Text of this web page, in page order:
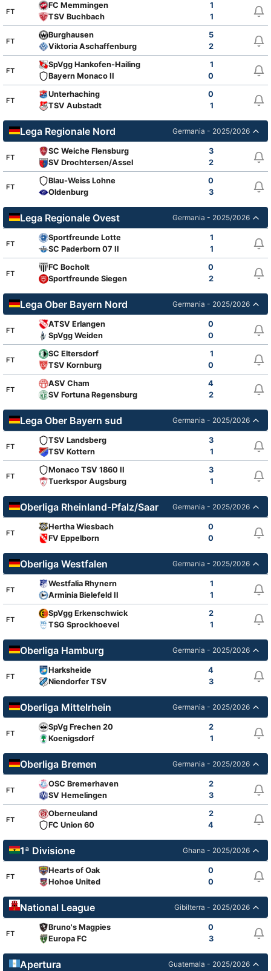
FT
FC Memmingen
1
TSV Buchbach
1
FT
Burghausen
5
Viktoria Aschaffenburg
2
FT
SpVgg Hankofen-Hailing
1
Bayern Monaco II
0
FT
Unterhaching
0
TSV Aubstadt
1
Lega Regionale Nord Germania - 2025/2026
FT
SC Weiche Flensburg
3
SV Drochtersen/Assel
2
FT
Blau-Weiss Lohne
0
Oldenburg
3
Lega Regionale Ovest Germania - 2025/2026
FT
Sportfreunde Lotte
1
SC Paderborn 07 II
1
FT
FC Bocholt
0
Sportfreunde Siegen
2
Lega Ober Bayern Nord Germania - 2025/2026
FT
ATSV Erlangen
0
SpVgg Weiden
0
FT
SC Eltersdorf
1
TSV Kornburg
0
FT
ASV Cham
4
SV Fortuna Regensburg
2
Lega Ober Bayern sud Germania - 2025/2026
FT
TSV Landsberg
3
TSV Kottern
1
FT
Monaco TSV 1860 II
3
Tuerkspor Augsburg
1
Oberliga Rheinland-Pfalz/Saar Germania - 2025/2026
FT
Hertha Wiesbach
0
FV Eppelborn
0
Oberliga Westfalen Germania - 2025/2026
FT
Westfalia Rhynern
1
Arminia Bielefeld II
1
FT
SpVgg Erkenschwick
2
TSG Sprockhoevel
1
Oberliga Hamburg Germania - 2025/2026
FT
Harksheide
4
Niendorfer TSV
3
Oberliga Mittelrhein Germania - 2025/2026
FT
SpVg Frechen 20
2
Koenigsdorf
1
Oberliga Bremen Germania - 2025/2026
FT
OSC Bremerhaven
2
SV Hemelingen
3
FT
Oberneuland
2
FC Union 60
4
1ª Divisione Ghana - 2025/2026
FT
Hearts of Oak
0
Hohoe United
0
National League Gibilterra - 2025/2026
FT
Bruno's Magpies
0
Europa FC
3
Apertura Guatemala - 2025/2026